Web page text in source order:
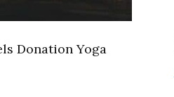
Donation Yoga